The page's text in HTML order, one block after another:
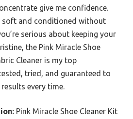
give me confidence.
soft and conditioned without
serious about keeping your
the Pink Miracle Shoe
Cleaner is my top
tried, and guaranteed to
every time.
Pink Miracle Shoe Cleaner Kit